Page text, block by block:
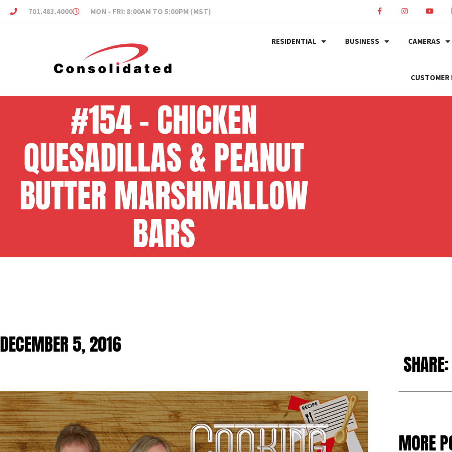
701.483.4000 MON - FRI: 8:00AM TO 5:00PM (MST)
RESIDENTIAL BUSINESS CAMERAS
#154 – CHICKEN
QUESADILLAS & PEANUT
BUTTER MARSHMALLOW
BARS
DECEMBER 5, 2016
SHARE:
MORE